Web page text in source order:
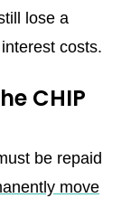
lose a
costs.
CHIP
be repaid
move